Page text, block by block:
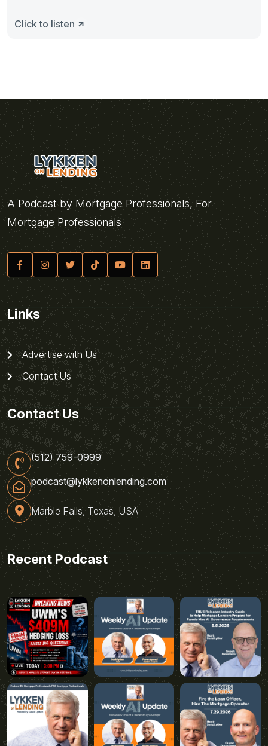
Click to listen
A Podcast by Mortgage Professionals, For
Mortgage Professionals
Links
Advertise with Us
Contact Us
Contact Us
(512) 759-0999
podcast@lykkenonlending.com
Marble Falls, Texas, USA
Recent Podcast